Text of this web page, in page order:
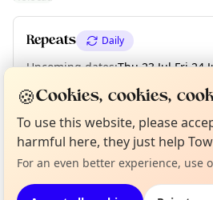
Repeats Daily
Upcoming dates:Thu 23 Jul·Fri 24
Mon 27 Jul
Tue 28 Jul· Wed 29 Jul
Location
EXPLORE LONDON
🍪Cookies, cookies,
To use this website, please
harmful here, they just help
For an even better experience, use